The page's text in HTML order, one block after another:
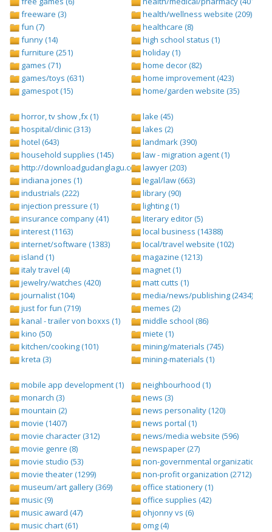
freeware (3)
fun (7)
funny (14)
furniture (251)
games (71)
games/toys (631)
gamespot (15)
health/wellness website (209)
healthcare (8)
high school status (1)
holiday (1)
home decor (82)
home improvement (423)
home/garden website (35)
horror, tv show ,fx (1)
hospital/clinic (313)
hotel (643)
household supplies (145)
http://downloadgudanglagu.com/tangga-lagu (1)
indiana jones (1)
industrials (222)
injection pressure (1)
insurance company (41)
interest (1163)
internet/software (1383)
island (1)
italy travel (4)
jewelry/watches (420)
journalist (104)
just for fun (719)
kanal - trailer von boxxs (1)
kino (50)
kitchen/cooking (101)
kreta (3)
lake (45)
lakes (2)
landmark (390)
law - migration agent (1)
lawyer (203)
legal/law (663)
library (90)
lighting (1)
literary editor (5)
local business (14388)
local/travel website (102)
magazine (1213)
magnet (1)
matt cutts (1)
media/news/publishing (2434)
memes (2)
middle school (86)
miete (1)
mining/materials (745)
mining-materials (1)
mobile app development (1)
monarch (3)
mountain (2)
movie (1407)
movie character (312)
movie genre (8)
movie studio (53)
movie theater (1299)
museum/art gallery (369)
music (9)
music award (47)
music chart (61)
neighbourhood (1)
news (3)
news personality (120)
news portal (1)
news/media website (596)
newspaper (27)
non-governmental organization
non-profit organization (2712)
office stationery (1)
office supplies (42)
ohjonny vs (6)
omg (4)